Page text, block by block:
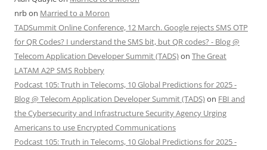
nrbon Married to a Moron
TADSummit Online Conference, 12 March. Google rejects SMS OTP
for QR Codes? I understand the SMS bit, but QR codes? - Blog @
Telecom Application Developer Summit (TADS)on The Great
LATAM A2P SMS Robbery
Podcast 105: Truth in Telecoms, 10 Global Predictions for 2025 -
Blog @ Telecom Application Developer Summit (TADS)on FBI and
the Cybersecurity and Infrastructure Security Agency Urging
Americans to use Encrypted Communications
Podcast 105: Truth in Telecoms, 10 Global Predictions for 2025 -